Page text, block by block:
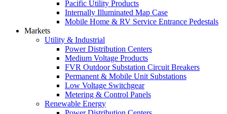
Pacific Utility Products
Internally Illuminated Map Case
Mobile Home & RV Service Entrance Pedestals
Markets
Utility & Industrial
Power Distribution Centers
Medium Voltage Products
FVR Outdoor Substation Circuit Breakers
Permanent & Mobile Unit Substations
Low Voltage Switchgear
Metering & Control Panels
Renewable Energy